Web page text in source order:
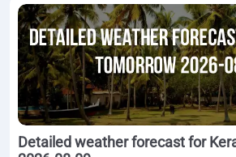
Detailed weather forecast for